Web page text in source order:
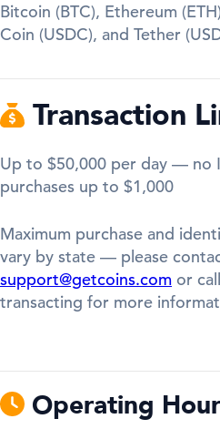
Bitcoin (BTC), Ethereum
Coin (USDC), and Tether
Transaction
Up to $50,000 per day — no
purchases up to $1,000
Maximum purchase and
vary by state — please
support@getcoins.com or call
transacting for more
Operating